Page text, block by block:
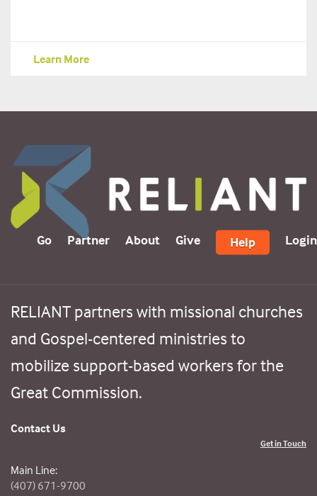
Learn More
Go Partner About Give Help Login
RELIANT partners with missional churches
and Gospel-centered ministries to
mobilize support-based workers for the
Great Commission.
Contact Us
Get in Touch
Main Line:
(407) 671-9700